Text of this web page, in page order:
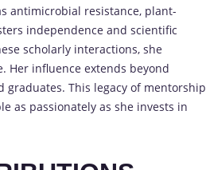
antimicrobial resistance, plant-
independence and scientific
scholarly interactions, she
Her influence extends beyond
This legacy of mentorship
as passionately as she invests in